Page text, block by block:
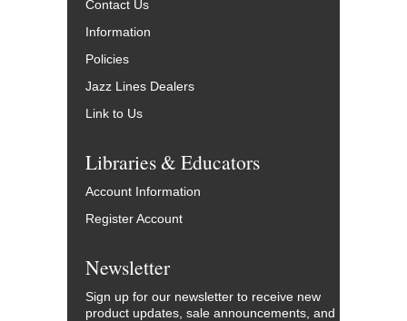
Contact Us
Information
Policies
Jazz Lines Dealers
Link to Us
Libraries & Educators
Account Information
Register Account
Newsletter
Sign up for our newsletter to receive new
product updates, sale announcements, and